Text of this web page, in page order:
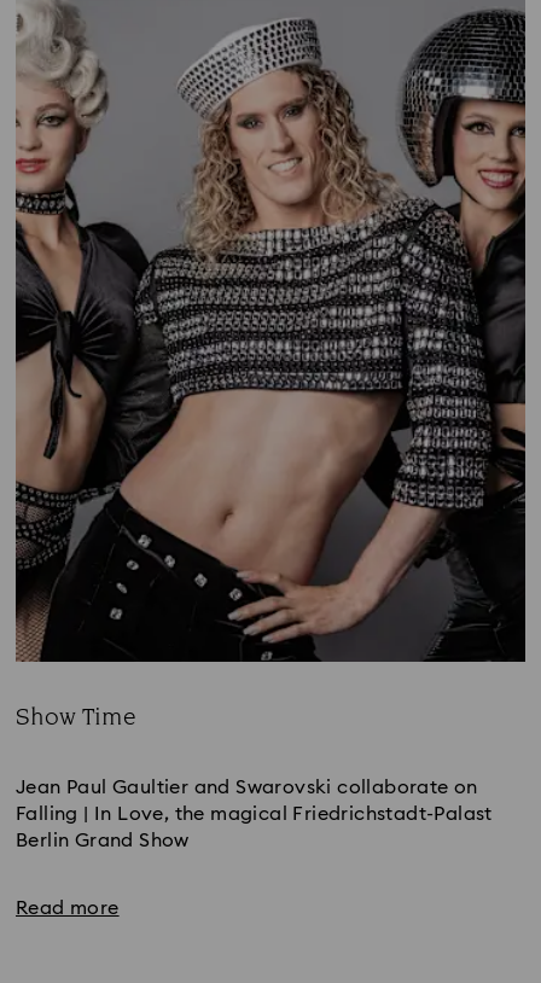
Show Time
Jean Paul Gaultier and Swarovski collaborate on
Falling | In Love, the magical Friedrichstadt-Palast
Berlin Grand Show
Read more